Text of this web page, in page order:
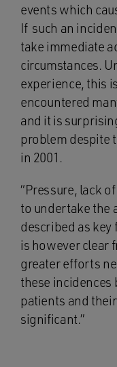
events which
If such an
take immediate
circumstances.
experience, this
encountered
and it is
problem despite
in 2001.
“Pressure, lack
to undertake the
described as
is however clear
greater efforts
these incidences
patients and
significant.”